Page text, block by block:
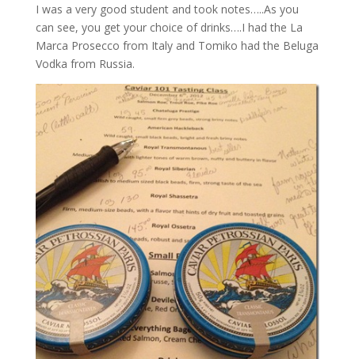
I was a very good student and took notes…..As you
can see, you get your choice of drinks….I had the La
Marca Prosecco from Italy and Tomiko had the Beluga
Vodka from Russia.